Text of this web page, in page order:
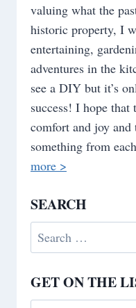
valuing what the
historic property, I
entertaining,
adventures in the
see a DIY but it’s
success! I hope
comfort and joy
something from
more >
SEARCH
Search
for:
GET ON THE